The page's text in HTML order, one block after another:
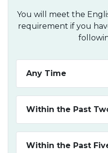
You will meet the
requirement if you
Any Time
Within the Past
Within the Past